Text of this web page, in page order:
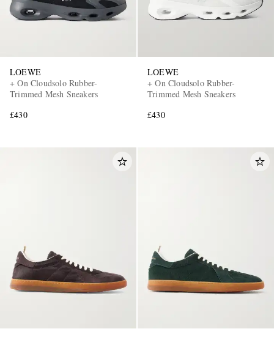
LOEWE
+ On Cloudsolo Rubber-
Trimmed Mesh Sneakers
£430
LOEWE
+ On Cloudsolo Rubber-
Trimmed Mesh Sneakers
£430